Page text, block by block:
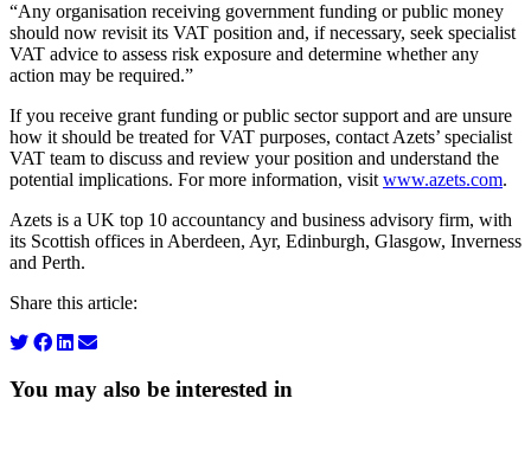
“Any organisation receiving government funding or public money
should now revisit its VAT position and, if necessary, seek specialist
VAT advice to assess risk exposure and determine whether any
action may be required.”
If you receive grant funding or public sector support and are unsure
how it should be treated for VAT purposes, contact Azets’ specialist
VAT team to discuss and review your position and understand the
potential implications. For more information, visit www.azets.com.
Azets is a UK top 10 accountancy and business advisory firm, with
its Scottish offices in Aberdeen, Ayr, Edinburgh, Glasgow, Inverness
and Perth.
Share this article:
You may also be interested in